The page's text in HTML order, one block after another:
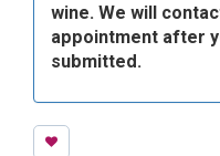
wine. We will
appointment after
submitted.